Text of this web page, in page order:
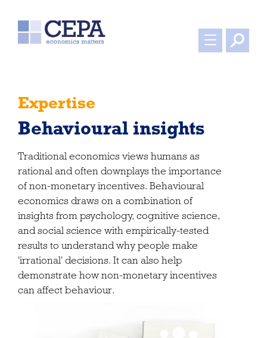
Expertise
Behavioural insights
Traditional economics views humans as
rational and often downplays the importance
of non-monetary incentives. Behavioural
economics draws on a combination of
insights from psychology, cognitive science,
and social science with empirically-tested
results to understand why people make
'irrational' decisions. It can also help
demonstrate how non-monetary incentives
can affect behaviour.